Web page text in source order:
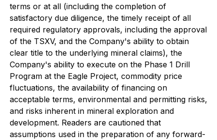
terms or at all (including the completion of
satisfactory due diligence, the timely receipt of all
required regulatory approvals, including the approval
of the TSXV, and the Company's ability to obtain
clear title to the underlying mineral claims), the
Company's ability to execute on the Phase 1 Drill
Program at the Eagle Project, commodity price
fluctuations, the availability of financing on
acceptable terms, environmental and permitting risks,
and risks inherent in mineral exploration and
development. Readers are cautioned that
assumptions used in the preparation of any forward-